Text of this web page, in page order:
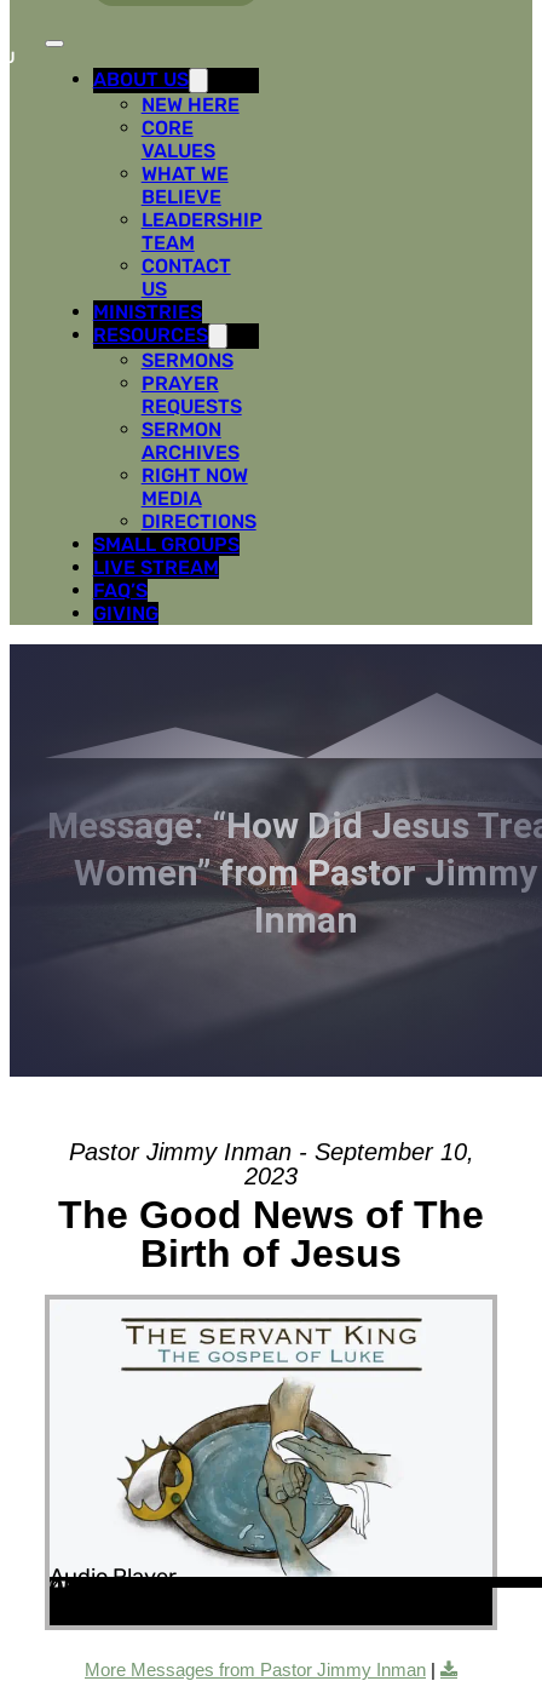
ABOUT US
NEW HERE
CORE
VALUES
WHAT WE
BELIEVE
LEADERSHIP
TEAM
CONTACT
US
MINISTRIES
RESOURCES
SERMONS
PRAYER
REQUESTS
SERMON
ARCHIVES
RIGHT NOW
MEDIA
DIRECTIONS
SMALL GROUPS
LIVE STREAM
FAQ’S
GIVING
Message: “How Did Jesus
Women” from Pastor Jimmy
Inman
Pastor Jimmy Inman - September 10,
2023
The Good News of The
Birth of Jesus
Audio Player
00:00
00:00
45:58
More Messages from Pastor Jimmy Inman |